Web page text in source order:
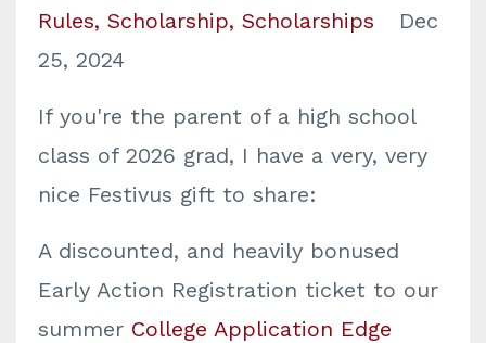
Rules Scholarship Scholarships
Dec
25, 2024
If you're the parent of a high school
class of 2026 grad, I have a very, very
nice Festivus gift to share:
A discounted, and heavily bonused
Early Action Registration ticket to our
summer College Application Edge